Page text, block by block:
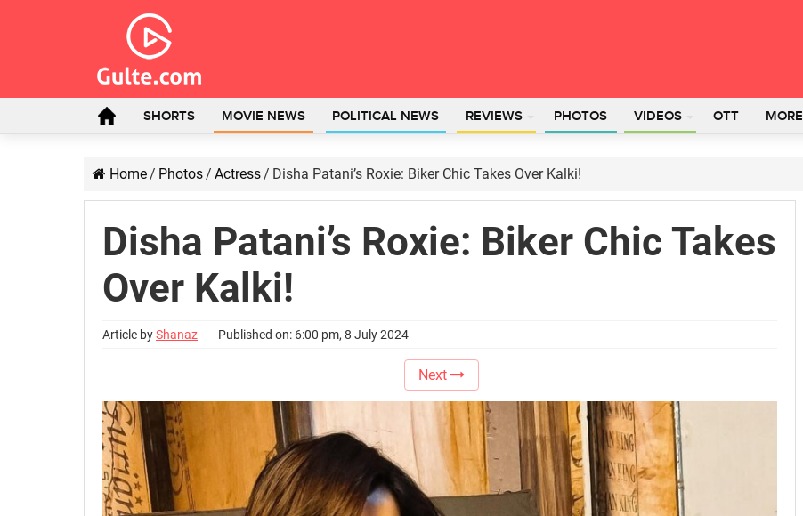
SHORTS MOVIE NEWS POLITICAL NEWS REVIEWS PHOTOS VIDEOS OTT MORE
Home/ Photos/ Actress/ Disha Patani’s Roxie: Biker Chic Takes Over Kalki!
Disha Patani’s Roxie: Biker Chic Takes
Over Kalki!
Article byShanaz Published on: 6:00 pm, 8 July 2024
Next